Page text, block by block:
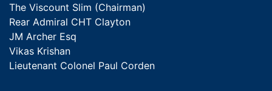
The Viscount Slim (Chairman)
Rear Admiral CHT Clayton
JM Archer Esq
Vikas Krishan
Lieutenant Colonel Paul Corden